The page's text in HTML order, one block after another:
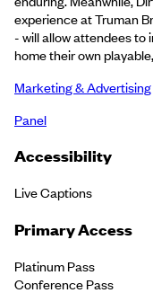
experience at Truman
- will allow attendees to
home their own
Marketing & Advertising
Panel
Accessibility
Live Captions
Primary Access
Platinum Pass
Conference Pass